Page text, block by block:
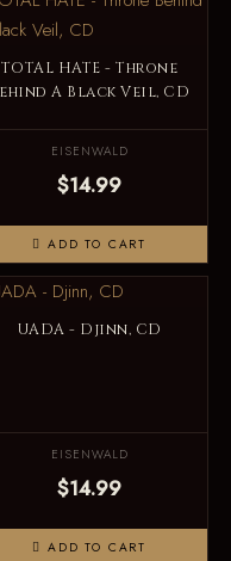
TOTAL HATE - Throne
A Black Veil, CD
EISENWALD
$14.99
ADD TO CART
UADA - Djinn, CD
EISENWALD
$14.99
ADD TO CART